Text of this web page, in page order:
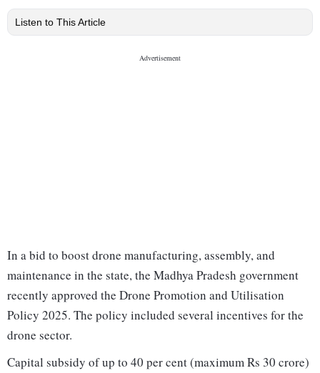
Listen to This Article
In a bid to boost drone manufacturing, assembly, and
maintenance in the state, the Madhya Pradesh government
recently approved the Drone Promotion and Utilisation
Policy 2025. The policy included several incentives for the
drone sector.
Capital subsidy of up to 40 per cent (maximum Rs 30 crore)